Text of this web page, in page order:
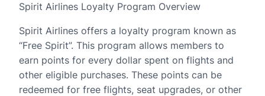
Spirit Airlines Loyalty Program Overview
Spirit Airlines offers a loyalty program known as
“Free Spirit”. This program allows members to
earn points for every dollar spent on flights and
other eligible purchases. These points can be
redeemed for free flights, seat upgrades, or other